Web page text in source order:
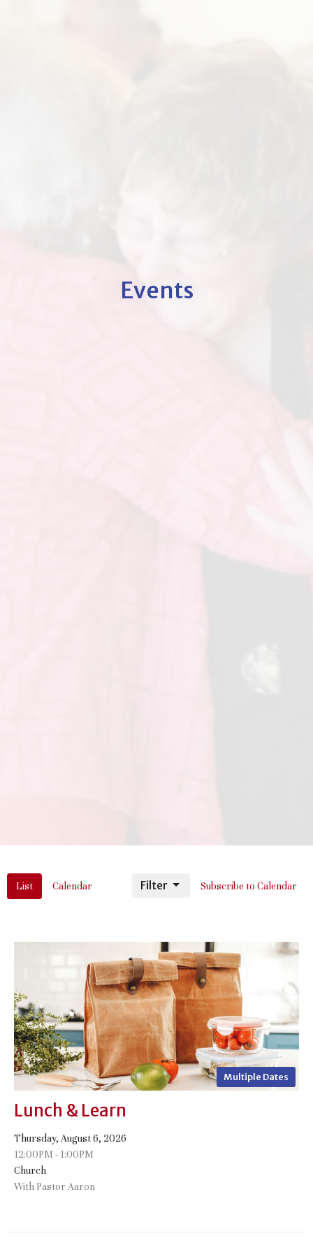
Events
List Calendar Subscribe to Calendar
Filter
Multiple Dates
Lunch & Learn
Thursday, August 6, 2026
12:00PM - 1:00PM
Church
With Pastor Aaron